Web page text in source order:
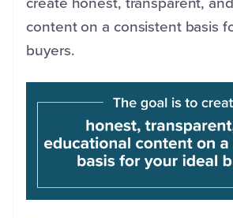
content on a consistent basis
buyers.